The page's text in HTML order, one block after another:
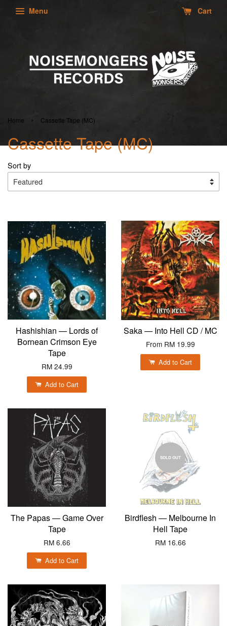
Menu Cart
Home › Cassette Tape (MC)
Cassette Tape (MC)
Sort by
Hashishian — Lords of
Bornean Crimson Eye
Tape
RM 24.99
Add to Cart
Saka — Into Hell CD / MC
From RM 19.99
Add to Cart
The Papas — Game Over
Tape
RM 6.66
Add to Cart
SOLD OUT
Birdflesh — Melbourne In
Hell Tape
RM 16.66